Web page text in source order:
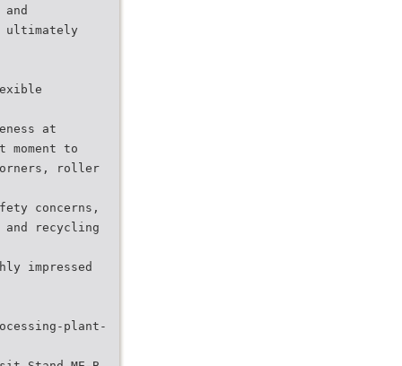
ultimately
at
to
roller
concerns,
and recycling
impressed
plant-